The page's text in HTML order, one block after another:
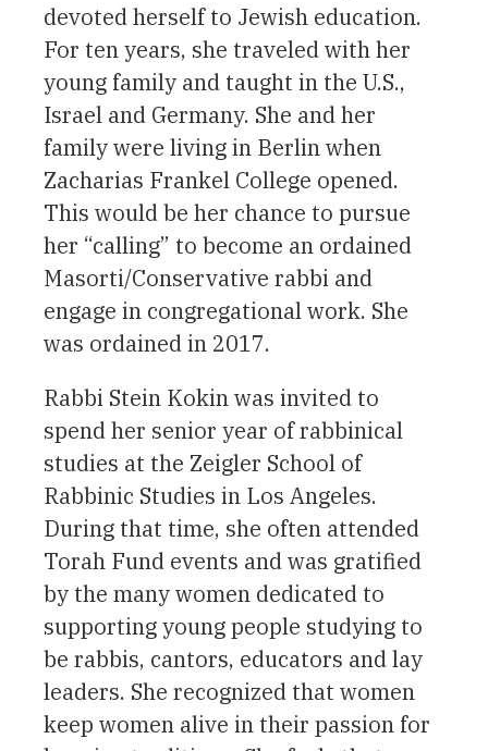
devoted herself to Jewish education.
For ten years, she traveled with her
young family and taught in the U.S.,
Israel and Germany. She and her
family were living in Berlin when
Zacharias Frankel College opened.
This would be her chance to pursue
her “calling” to become an ordained
Masorti/Conservative rabbi and
engage in congregational work. She
was ordained in 2017.
Rabbi Stein Kokin was invited to
spend her senior year of rabbinical
studies at the Zeigler School of
Rabbinic Studies in Los Angeles.
During that time, she often attended
Torah Fund events and was gratified
by the many women dedicated to
supporting young people studying to
be rabbis, cantors, educators and lay
leaders. She recognized that women
keep women alive in their passion for